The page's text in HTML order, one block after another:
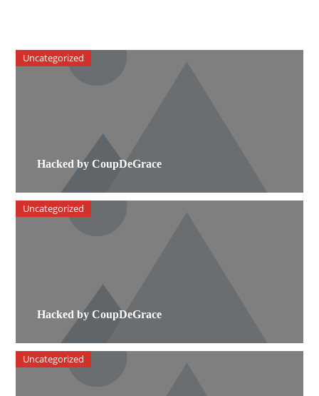
Hacked by CoupDeGrace
Uncategorized
Hacked by CoupDeGrace
Uncategorized
Uncategorized